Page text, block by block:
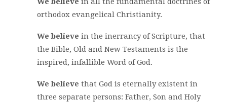
orthodox evangelical Christianity.
We believe in the inerrancy of Scripture, that
the Bible, Old and New Testaments is the
inspired, infallible Word of God.
We believe that God is eternally existent in
three separate persons: Father, Son and Holy